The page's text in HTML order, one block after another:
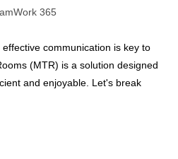
365
communication is key to
(MTR) is a solution designed
and enjoyable. Let's break